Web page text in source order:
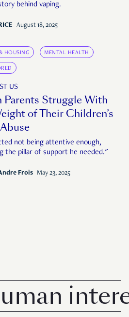
behind vaping.
August 18, 2025
HOUSING MENTAL HEALTH
US
Parents Struggle With
of Their Children’s
not being attentive enough,
the pillar of support he needed."
Frois May 23, 2025
interest